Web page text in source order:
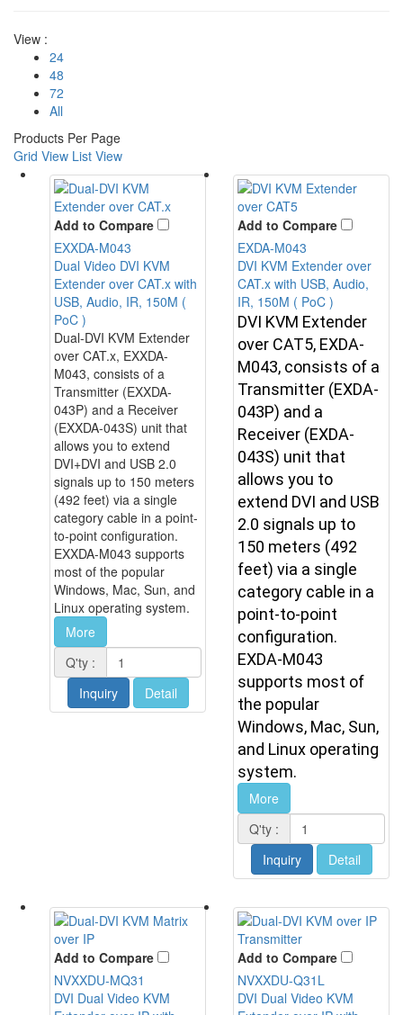
View :
24
48
72
All
Products Per Page
Grid View List View
Add to Compare
EXXDA-M043
Dual Video DVI KVM
Extender over CAT.x with
USB, Audio, IR, 150M (
PoC )
Dual-DVI KVM Extender
over CAT.x, EXXDA-
M043, consists of a
Transmitter (EXXDA-
043P) and a Receiver
(EXXDA-043S) unit that
allows you to extend
DVI+DVI and USB 2.0
signals up to 150 meters
(492 feet) via a single
category cable in a point-
to-point configuration.
EXXDA-M043 supports
most of the popular
Windows, Mac, Sun, and
Linux operating system.
More
Q'ty :
Inquiry
Detail
Add to Compare
EXDA-M043
DVI KVM Extender over
CAT.x with USB, Audio,
IR, 150M ( PoC )
DVI KVM Extender
over CAT5, EXDA-
M043, consists of a
Transmitter (EXDA-
043P) and a
Receiver (EXDA-
043S) unit that
allows you to
extend DVI and USB
2.0 signals up to
150 meters (492
feet) via a single
category cable in a
point-to-point
configuration.
EXDA-M043
supports most of
the popular
Windows, Mac, Sun,
and Linux operating
system.
More
Q'ty :
Inquiry
Detail
Add to Compare
NVXXDU-MQ31
DVI Dual Video KVM
Add to Compare
NVXXDU-Q31L
DVI Dual Video KVM